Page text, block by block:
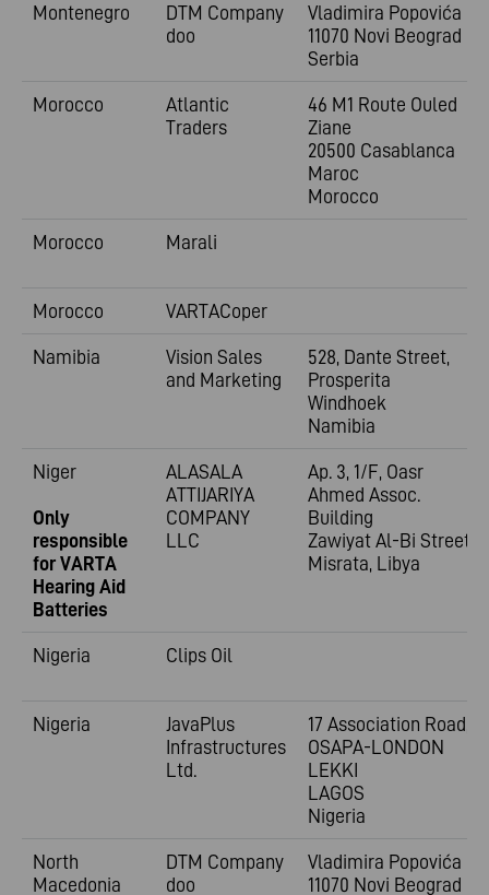
Montenegro
DTM Company
doo
Vladimira Popovića 6
11070 Novi Beograd
Serbia
Morocco
Atlantic
Traders
46 M1 Route Ouled
Ziane
20500 Casablanca
Maroc
Morocco
Morocco
Marali
Morocco
VARTACoper
Namibia
Vision Sales
and Marketing
528, Dante Street,
Prosperita
Windhoek
Namibia
Niger
Only
responsible
for VARTA
Hearing Aid
Batteries
ALASALA
ATTIJARIYA
COMPANY
LLC
Ap. 3, 1/F, Oasr
Ahmed Assoc.
Building
Zawiyat Al-Bi Street
Misrata, Libya
Nigeria Clips Oil
Nigeria
JavaPlus
Infrastructures
Ltd.
17 Association Road,
OSAPA-LONDON
LEKKI
LAGOS
Nigeria
North
Macedonia
DTM Company
doo
Vladimira Popovića 6
11070 Novi Beograd